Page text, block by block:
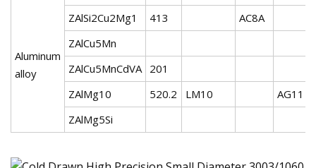
Aluminum
alloy
ZAlSi2Cu2Mg1
413
AC8A
ZAlCu5Mn
ZAlCu5MnCdVA 201
ZAlMg10
520.2 LM10
AG11
ZAlMg5Si